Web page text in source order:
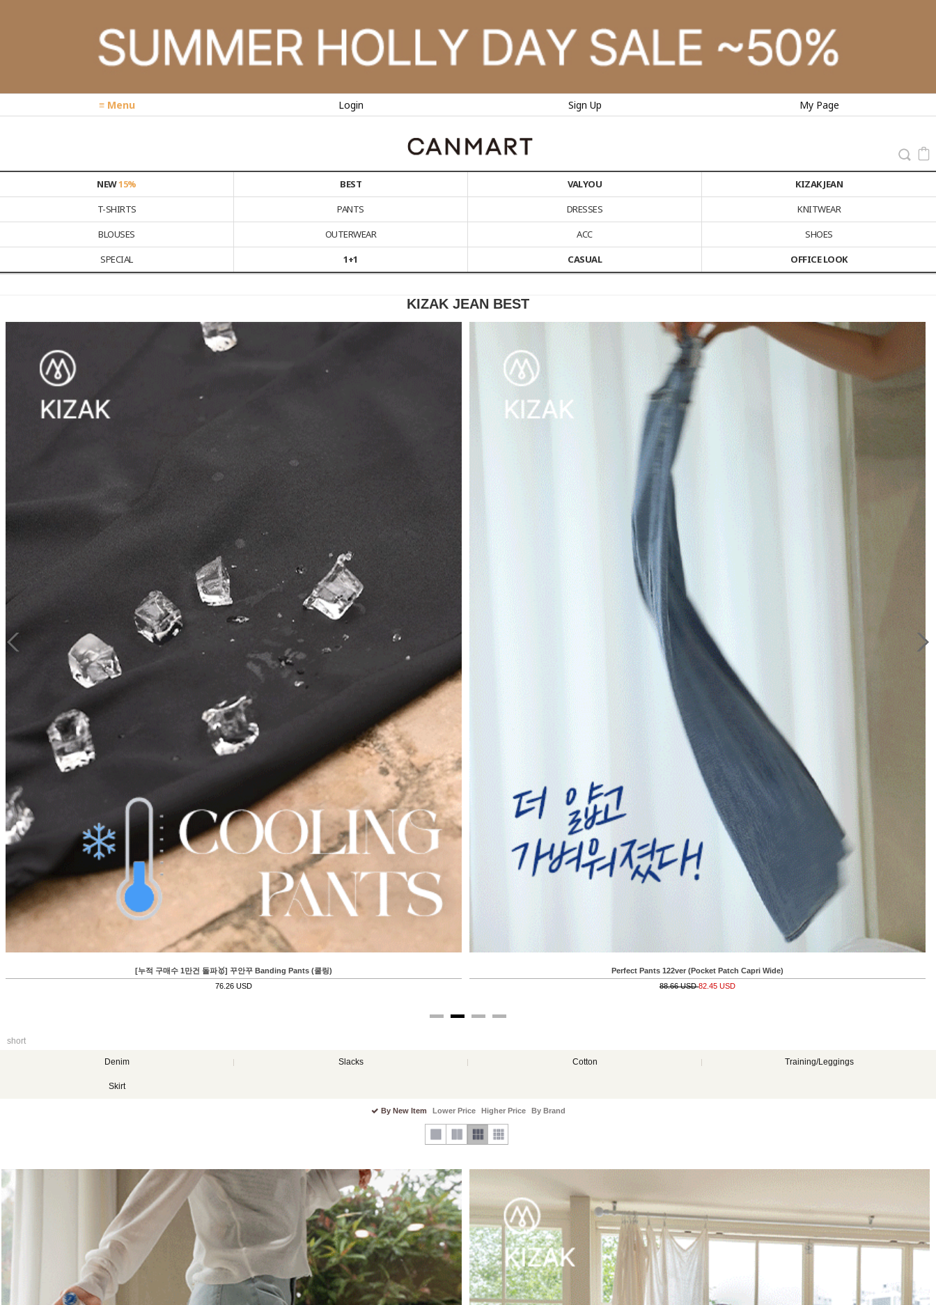
≡ Menu Login Sign Up My Page
NEW15% BEST VALYOU
KIZAK JEAN
T-SHIRTS
PANTS DRESSES
KNITWEAR
BLOUSES
OUTERWEAR ACC
SHOES
SPECIAL
1+1 CASUAL OFFICE LOOK
KIZAK JEAN BEST
적 구매수 1만건 돌파🥇] 꾸안꾸 Banding Pants (쿨링)
Perfect Pants 122ver (Pocket Patch Capri Wide)
short
Denim Slacks Cotton Training/Leggings
Skirt
By New Item Lower Price Higher Price By Brand